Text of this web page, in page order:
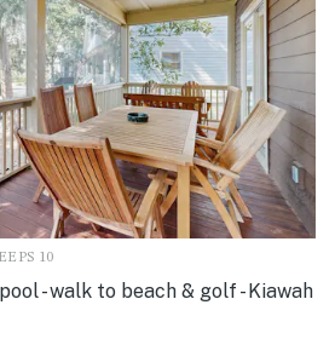
10
- walk to beach & golf - Kiawah